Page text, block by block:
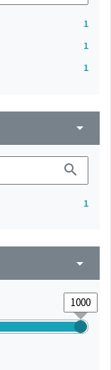
1
1
1
arrow_drop_down
search
1
arrow_drop_down